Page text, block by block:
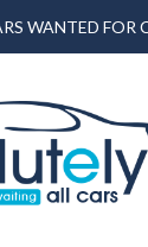
WANTED FOR